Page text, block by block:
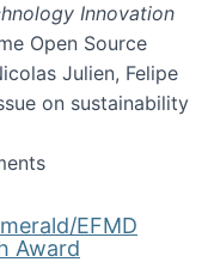
Innovation
Open Source
Julien, Felipe
on sustainability
Source
EFMD
Award